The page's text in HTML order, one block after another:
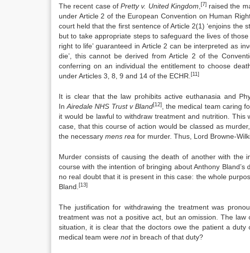
The recent case ofPretty v. United Kingdom [7]raised the
under Article 2 of the European Convention on Human
court held that the first sentence of Article 2(1) ‘enjoins the
but to take appropriate steps to safeguard the lives of those
right to life’ guaranteed in Article 2 can be interpreted as
die’, this cannot be derived from Article 2 of the
conferring on an individual the entitlement to choose
under Articles 3, 8, 9 and 14 of the ECHR. [11]
It is clear that the law prohibits active euthanasia and
InAiredale NHS Trust v Bland[12], the medical team caring
it would be lawful to withdraw treatment and nutrition.
case, that this course of action would be classed as
the necessary mens rea for murder. Thus, Lord Browne-
Murder consists of causing the death of another with
course with the intention of bringing about Anthony
no real doubt that it is present in this case: the whole
Bland. [13]
The justification for withdrawing the treatment was
treatment was not a positive act, but an omission. The
situation, it is clear that the doctors owe the patient a
medical team were notin breach of that duty?